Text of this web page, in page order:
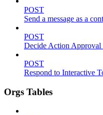
POST
Send a message as a
POST
Decide Action Approval
POST
Respond to Interactive
Orgs Tables